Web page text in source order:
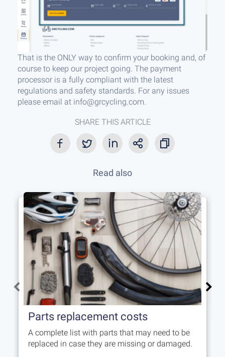
That is the ONLY way to confirm your booking and, of
course to keep our project going. The payment
processor is a fully compliant with the latest
regulations and safety standards. For any issues
please email at info@grcycling.com.
SHARE THIS ARTICLE
Read also
Parts replacement costs
A complete list with parts that may need to be
replaced in case they are missing or damaged.